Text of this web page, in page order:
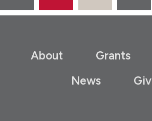
About Grants
News